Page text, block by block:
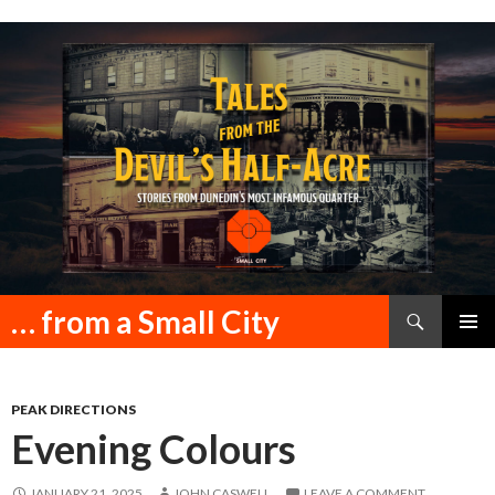
… from a Small City
Search
SKIP
PEAK DIRECTIONS
Evening Colours